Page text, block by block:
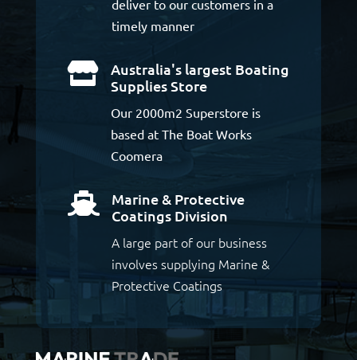
deliver to our customers in a
timely manner

Australia's largest Boating
Supplies Store
Our 2000m2 Superstore is
based at The Boat Works
Coomera

Marine & Protective
Coatings Division
A large part of our business
involves supplying Marine &
Protective Coatings